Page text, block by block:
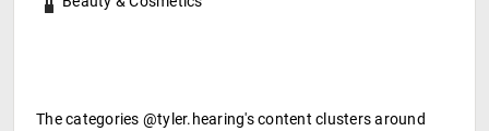
The categories @tyler.hearing's content clusters around